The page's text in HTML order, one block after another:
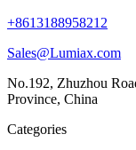
+8613188958212
Sales@Lumiax.com
No.192, Zhuzhou
Province, China
Categories